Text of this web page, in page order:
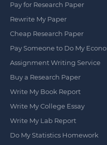
Pay for Research Paper
Rewrite My Paper
Cheap Research Paper
Pay Someone to Do My
Assignment Writing Service
Buy a Research Paper
Write My Book Report
Write My College Essay
Write My Lab Report
Do My Statistics Homework